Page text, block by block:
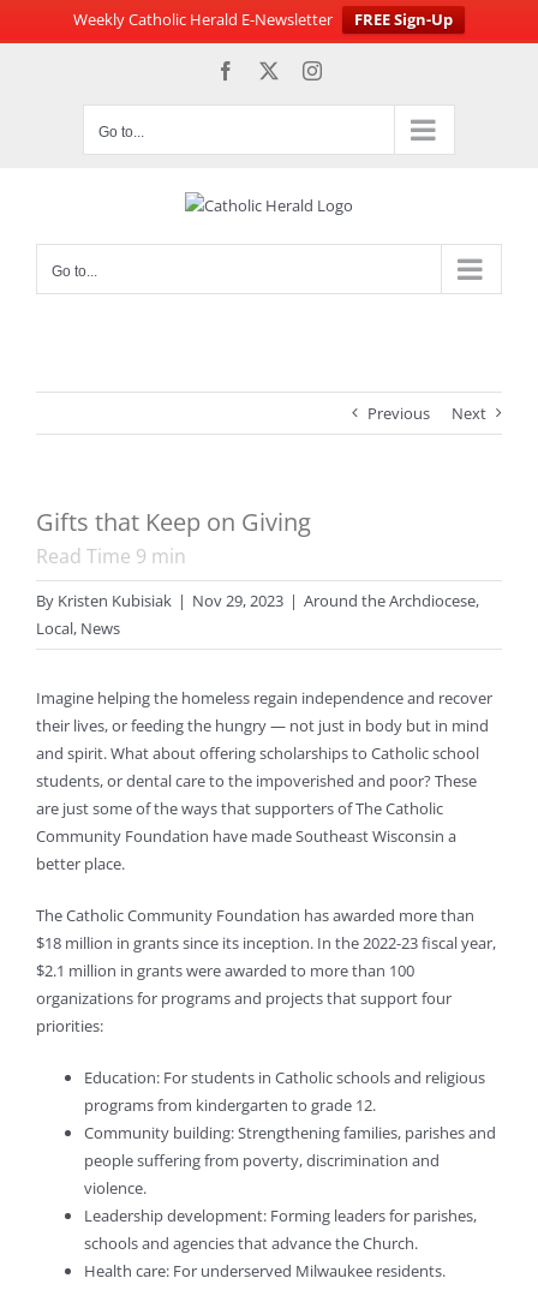
Weekly Catholic Herald E-Newsletter
FREE Sign-Up
Facebook Instagram
Go to...
Go to...
Previous Next
Gifts that Keep on Giving
Read Time 9 min
By Kristen Kubisiak | Nov 29, 2023 | Around the Archdiocese,
Local, News
Imagine helping the homeless regain independence and recover
their lives, or feeding the hungry — not just in body but in mind
and spirit. What about offering scholarships to Catholic school
students, or dental care to the impoverished and poor? These
are just some of the ways that supporters of The Catholic
Community Foundation have made Southeast Wisconsin a
better place.
The Catholic Community Foundation has awarded more than
$18 million in grants since its inception. In the 2022-23 fiscal year,
$2.1 million in grants were awarded to more than 100
organizations for programs and projects that support four
priorities:
Education: For students in Catholic schools and religious
programs from kindergarten to grade 12.
Community building: Strengthening families, parishes and
people suffering from poverty, discrimination and
violence.
Leadership development: Forming leaders for parishes,
schools and agencies that advance the Church.
Health care: For underserved Milwaukee residents.